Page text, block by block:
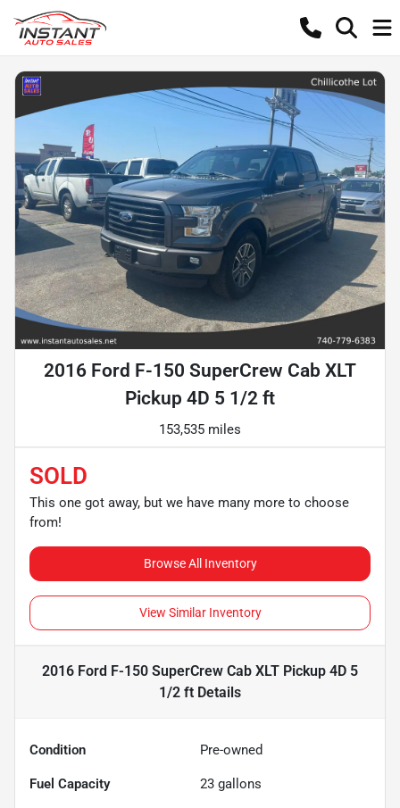
2016 Ford F-150 SuperCrew Cab XLT
Pickup 4D 5 1/2 ft
153,535 miles
SOLD
This one got away, but we have many more to choose
from!
Browse All Inventory
View Similar Inventory
2016 Ford F-150 SuperCrew Cab XLT Pickup 4D 5
1/2 ft Details
Condition Pre-owned
Fuel Capacity 23 gallons